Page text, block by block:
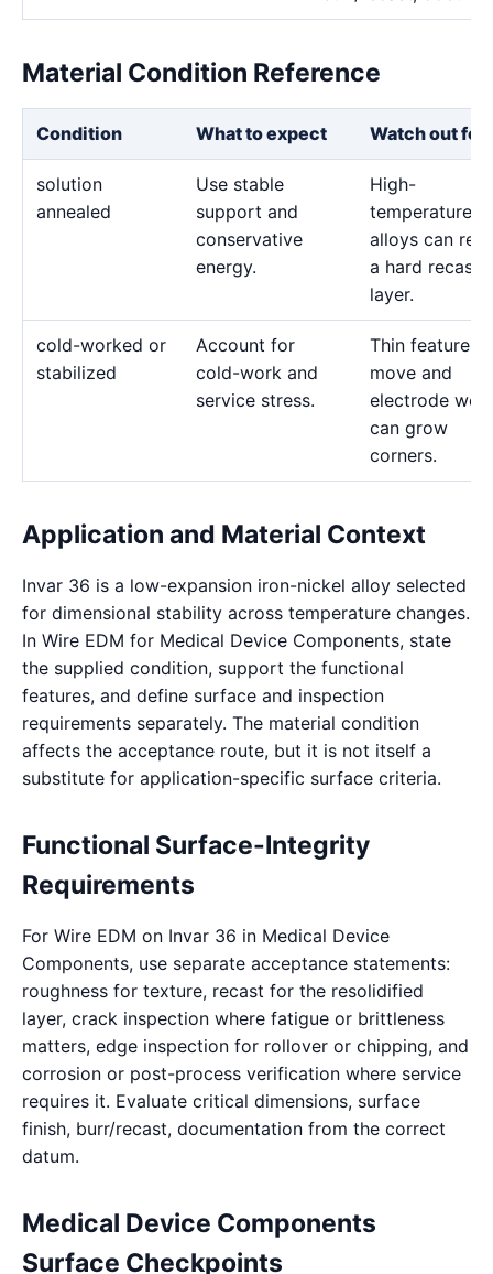
Material Condition Reference
Condition What to expect Watch out for
solution
annealed
Use stable
support and
conservative
energy.
High-
temperature
alloys can
a hard recast
layer.
cold-worked or
stabilized
Account for
cold-work and
service stress.
Thin features
move and
electrode
can grow
corners.
Application and Material Context
Invar 36 is a low-expansion iron-nickel alloy selected
for dimensional stability across temperature changes.
In Wire EDM for Medical Device Components, state
the supplied condition, support the functional
features, and define surface and inspection
requirements separately. The material condition
affects the acceptance route, but it is not itself a
substitute for application-specific surface criteria.
Functional Surface-Integrity
Requirements
For Wire EDM on Invar 36 in Medical Device
Components, use separate acceptance statements:
roughness for texture, recast for the resolidified
layer, crack inspection where fatigue or brittleness
matters, edge inspection for rollover or chipping, and
corrosion or post-process verification where service
requires it. Evaluate critical dimensions, surface
finish, burr/recast, documentation from the correct
datum.
Medical Device Components
Surface Checkpoints